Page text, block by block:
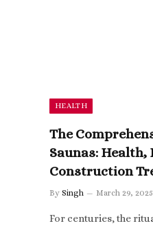
HEALTH
The
Saunas:
Construction
By Singh March 29, 2025
For centuries, the